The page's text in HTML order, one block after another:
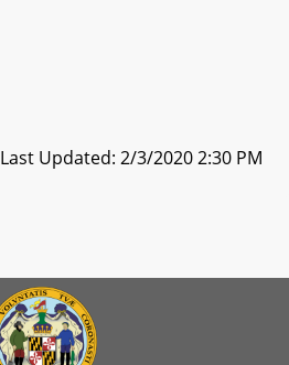
Last Updated: 2/3/2020 2:30 PM